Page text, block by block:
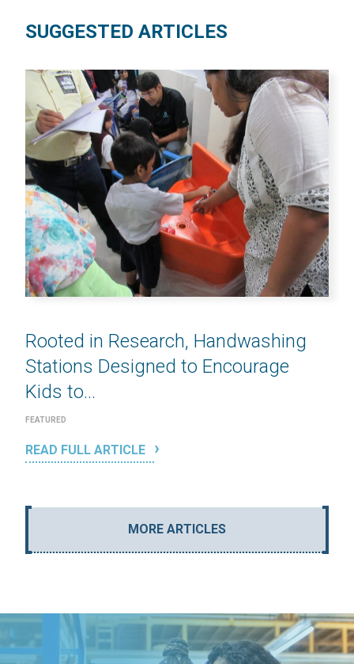
SUGGESTED ARTICLES
Rooted in Research, Handwashing
Stations Designed to Encourage
Kids to...
FEATURED
READ FULL ARTICLE
MORE ARTICLES